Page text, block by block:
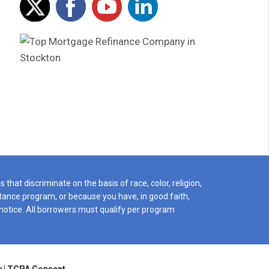
Ps We shall be forever grateful for
You are amazing people and a
pleasure to have worked with,
that discriminate on the basis of race, color, religion,
program, or because you have, in good faith,
All borrowers must qualify per program